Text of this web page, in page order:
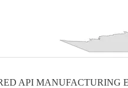
API MANUFACTURING